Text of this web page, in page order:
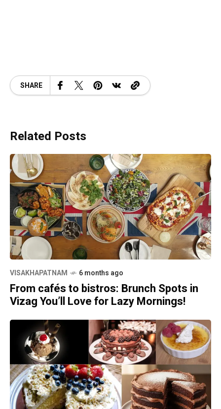
SHARE
Related Posts
VISAKHAPATNAM 6 months ago
From cafés to bistros: Brunch Spots in
Vizag You’ll Love for Lazy Mornings!